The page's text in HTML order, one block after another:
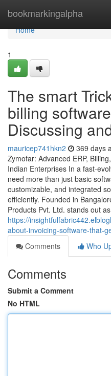
bookmarkingalpha
Home
Home
1
The smart
billing
Discussing
mauricep741hkn2 369 days
Zymofar: Advanced ERP,
Indian Enterprises In a fast-
need more than just basic
customizable, and integrated
efficiently. Founded in
Products Pvt. Ltd. stands out
https://
about-invoicing-software-that-
Comments
Who
Comments
Submit a Comment
No HTML